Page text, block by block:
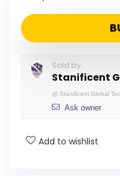
Sold by
Stanificent
@ Stanificent Global
Ask owner
Add to wishlist